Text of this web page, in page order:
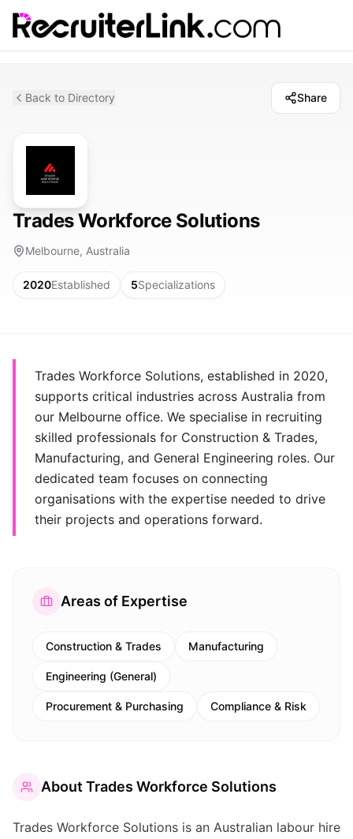
Back to Directory Share
Trades Workforce Solutions
Melbourne, Australia
2020Established 5Specializations
Trades Workforce Solutions, established in 2020,
supports critical industries across Australia from
our Melbourne office. We specialise in recruiting
skilled professionals for Construction & Trades,
Manufacturing, and General Engineering roles. Our
dedicated team focuses on connecting
organisations with the expertise needed to drive
their projects and operations forward.
Areas of Expertise
Construction & Trades Manufacturing
Engineering (General)
Procurement & Purchasing Compliance & Risk
About Trades Workforce Solutions
Trades Workforce Solutions is an Australian labour hire